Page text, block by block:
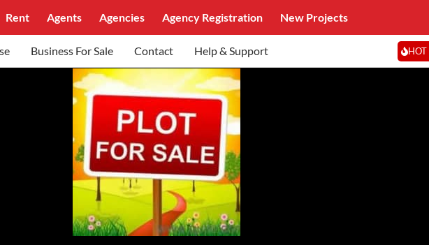
Rent Agents Agencies Agency Registration New Projects
Business For Sale Contact Help & Support HOT